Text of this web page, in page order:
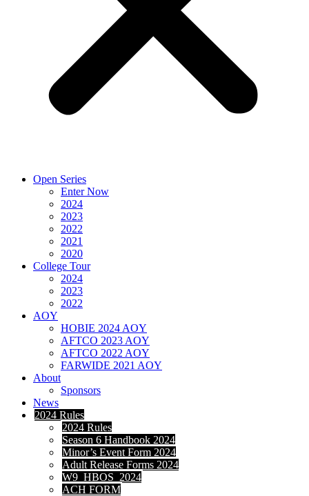
Open Series
Enter Now
2024
2023
2022
2021
2020
College Tour
2024
2023
2022
AOY
HOBIE 2024 AOY
AFTCO 2023 AOY
AFTCO 2022 AOY
FARWIDE 2021 AOY
About
Sponsors
News
2024 Rules
2024 Rules
Season 6 Handbook 2024
Minor’s Event Form 2024
Adult Release Forms 2024
W9_HBOS_2024
ACH FORM